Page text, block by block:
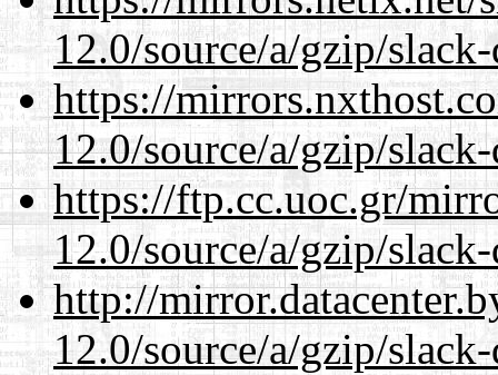
12.0/source/a/gzip/slack-
https://
12.0/source/a/gzip/slack-
https://ftp.cc.uoc.gr/
12.0/source/a/gzip/slack-
http://
12.0/source/a/gzip/slack-